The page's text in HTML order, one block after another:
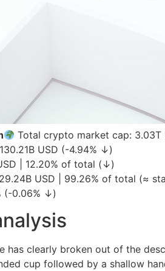
Total crypto market cap: 3.03T
USD (-4.94% ↓)
| 12.20% of total (↓)
USD | 99.26% of total (≈
(-0.06% ↓)
has clearly broken out of the
cup followed by a shallow